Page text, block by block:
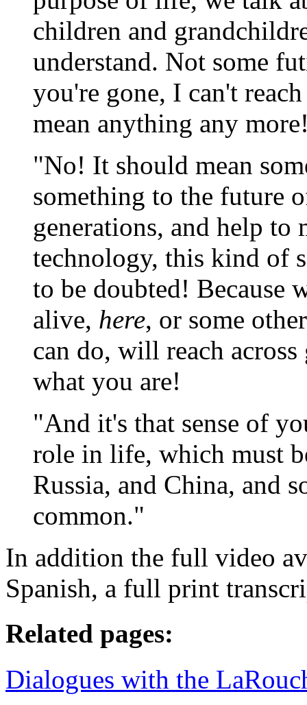
children and
understand. Not some
you're gone, I can't
mean anything any
"No! It should mean
something to the future
generations, and help
technology, this kind of
to be doubted! Because
alive, here, or some
can do, will reach
what you are!
"And it's that sense of
role in life, which must
Russia, and China, and
common."
In addition the full video
Spanish, a full print
Related pages:
Dialogues with the